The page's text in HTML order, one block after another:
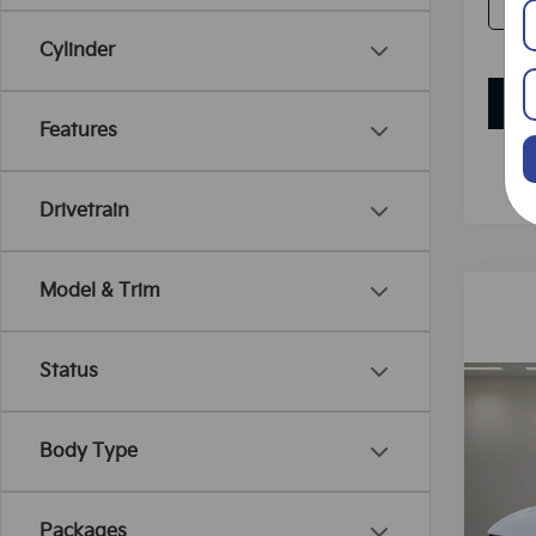
Cylinder
Features
Drivetrain
Model & Trim
Status
Body Type
VIN: